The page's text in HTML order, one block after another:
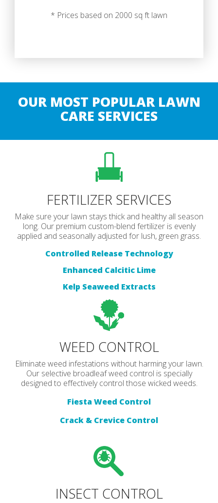
* Prices based on 2000 sq ft lawn
OUR MOST POPULAR LAWN
CARE SERVICES
FERTILIZER SERVICES
Make sure your lawn stays thick and healthy all season
long. Our premium custom-blend fertilizer is evenly
applied and seasonally adjusted for lush, green grass.
Controlled Release Technology
Enhanced Calcitic Lime
Kelp Seaweed Extracts
WEED CONTROL
Eliminate weed infestations without harming your lawn.
Our selective broadleaf weed control is specially
designed to effectively control those wicked weeds.
Fiesta Weed Control
Crack & Crevice Control
INSECT CONTROL